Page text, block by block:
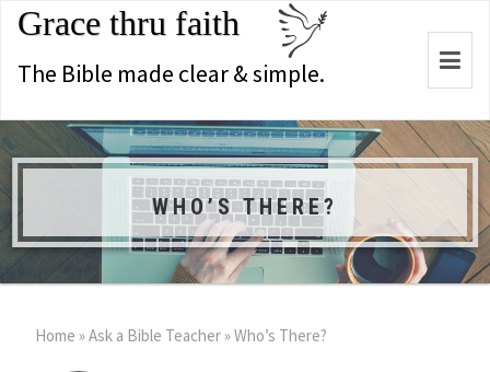
Grace thru faith
The Bible made clear & simple.
WHO’S THERE?
Home »Ask a Bible Teacher»Who’s There?